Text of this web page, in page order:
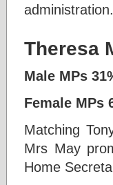
administration.
Theresa
Male MPs
Female MPs
Matching
Mrs May
Home